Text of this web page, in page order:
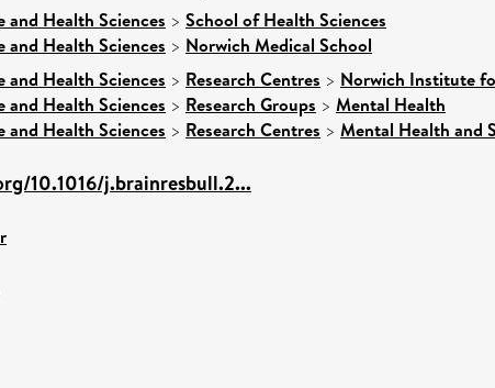
Health Sciences > School of Health Sciences
Health Sciences > Norwich Medical School
Health Sciences > Research Centres > Norwich Institute
Health Sciences > Research Groups > Mental Health
Health Sciences > Research Centres > Mental Health and
10.1016/j.brainresbull.2...